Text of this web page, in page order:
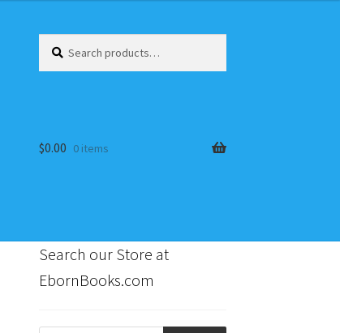
for:
$0.00 0 items
Search our Store at
EbornBooks.com